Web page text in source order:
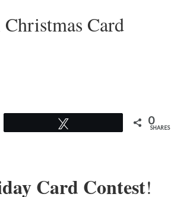
Card
0
SHARES
Card Contest!